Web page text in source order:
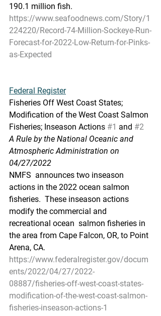
190.1 million fish.
https://www.seafoodnews.com/Story/1
224220/Record-74-Million-Sockeye-Run-
Forecast-for-2022-Low-Return-for-Pinks-
as-Expected
Federal Register
Fisheries Off West Coast States;
Modification of the West Coast Salmon
Fisheries; Inseason Actions #1 and #2
A Rule by the National Oceanic and
Atmospheric Administration on
04/27/2022
NMFS  announces two inseason
actions in the 2022 ocean salmon
fisheries.  These inseason actions
modify the commercial and
recreational ocean  salmon fisheries in
the area from Cape Falcon, OR, to Point
Arena, CA.
https://www.federalregister.gov/docum
ents/2022/04/27/2022-
08887/fisheries-off-west-coast-states-
modification-of-the-west-coast-salmon-
fisheries-inseason-actions-1